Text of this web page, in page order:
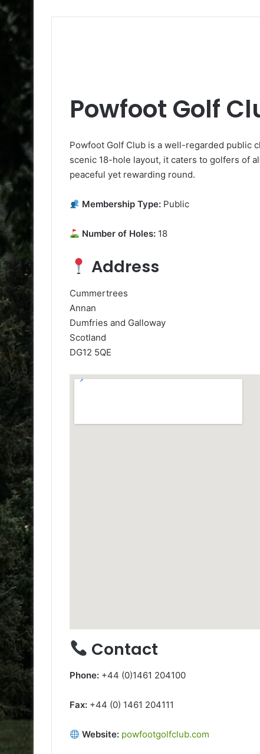
Powfoot Golf
Powfoot Golf Club is a well-regarded public
scenic 18-hole layout, it caters to golfers of
peaceful yet rewarding round.
Membership Type: Public
Number of Holes: 18
Address
Cummertrees
Annan
Dumfries and Galloway
Scotland
DG12 5QE
Contact
Phone: +44 (0)1461 204100
Fax: +44 (0) 1461 204111
Website: powfootgolfclub.com